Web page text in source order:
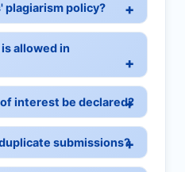
plagiarism policy?
allowed in
interest be declared?
submissions?